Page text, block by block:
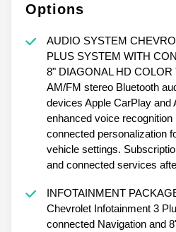
Options
AUDIO SYSTEM
PLUS SYSTEM WITH
8" DIAGONAL HD
AM/FM stereo Bluetooth
devices Apple CarPlay and
enhanced voice
connected personalization
vehicle settings.
and connected services
INFOTAINMENT
Chevrolet Infotainment 3
connected Navigation and